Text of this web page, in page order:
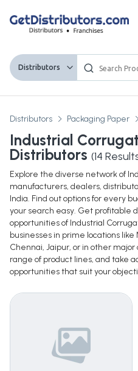
Distributors
Distributors Packaging Paper
Industrial
Distributors (14
Explore the diverse network of
manufacturers, dealers,
India. Find out options for every
your search easy. Get profitable
opportunities of Industrial
businesses in prime locations like
Chennai, Jaipur, or in other
range of product lines, and take
opportunities that suit your